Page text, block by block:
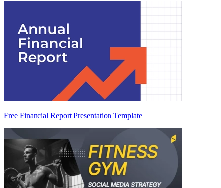
Free Financial Report Presentation Template